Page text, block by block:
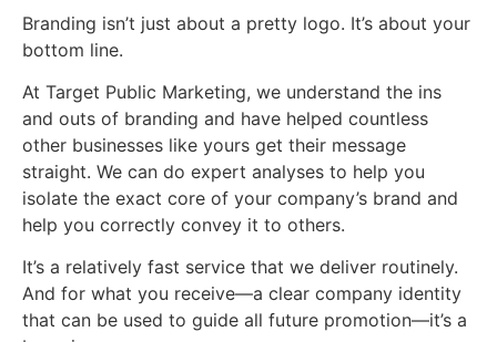
Branding isn’t just about a pretty logo. It’s about your
bottom line.
At Target Public Marketing, we understand the ins
and outs of branding and have helped countless
other businesses like yours get their message
straight. We can do expert analyses to help you
isolate the exact core of your company’s brand and
help you correctly convey it to others.
It’s a relatively fast service that we deliver routinely.
And for what you receive—a clear company identity
that can be used to guide all future promotion—it’s a